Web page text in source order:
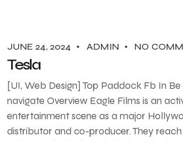
JUNE 24, 2024 ADMIN NO
Tesla
[UI, Web Design] Top Paddock Fb In
navigate Overview Eagle Films is an
entertainment scene as a major
distributor and co-producer. They